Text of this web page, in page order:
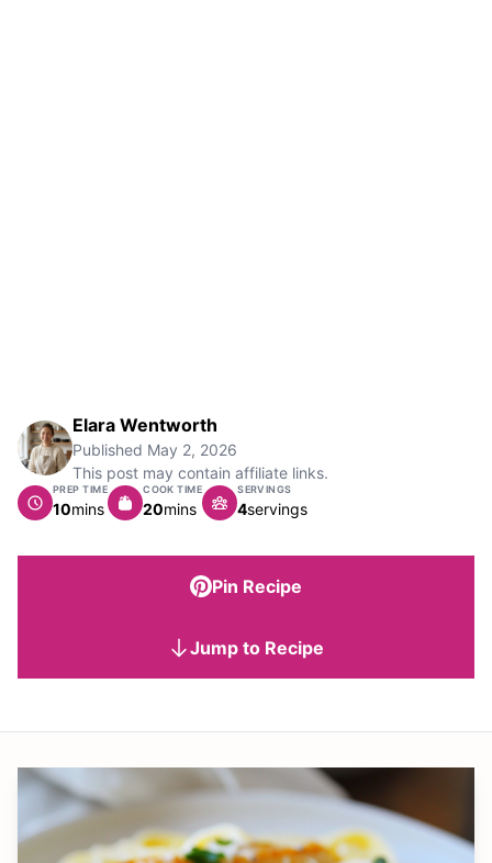
Elara Wentworth
Published May 2, 2026
This post may contain affiliate links.
PREP TIME
10minutes
mins
COOK TIME
20minutes
mins
SERVINGS
4servings
Pin Recipe
Jump to Recipe